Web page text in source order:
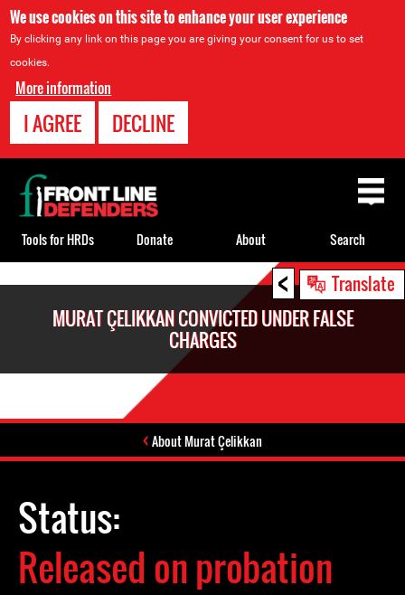
We use cookies on this site to enhance your user experience
By clicking any link on this page you are giving your consent for us to set
cookies.
More information
I AGREE DECLINE
< Translate
MURAT ÇELIKKAN CONVICTED UNDER FALSE
CHARGES
About Murat Çelikkan
Status:
Released on probation
Back
to
top
Tools for HRDs Donate About Search